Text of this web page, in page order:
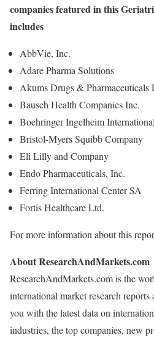
companies featured in this
includes
AbbVie, Inc.
Adare Pharma Solutions
Akums Drugs & Pharmaceuticals
Bausch Health Companies Inc.
Boehringer Ingelheim
Bristol-Myers Squibb Company
Eli Lilly and Company
Endo Pharmaceuticals, Inc.
Ferring International Center SA
Fortis Healthcare Ltd.
For more information about this
About ResearchAndMarkets.com
ResearchAndMarkets.com is the
international market research
you with the latest data on
industries, the top companies, new